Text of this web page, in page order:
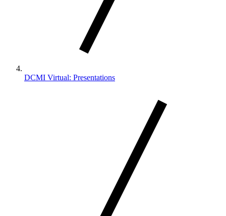
DCMI Virtual: Presentations